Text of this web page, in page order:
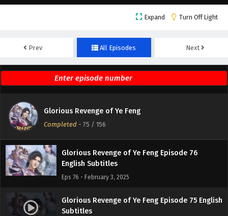
Expand Turn Off Light
Prev All Episodes Next
Glorious Revenge of Ye Feng
Completed - 75 / 156
Glorious Revenge of Ye Feng Episode 78
English Subtitles
Eps 78 - February 3, 2025
English Subtitles
Eps 77 - February 3, 2025
Glorious Revenge of Ye Feng Episode 76
English Subtitles
Eps 76 - February 3, 2025
Glorious Revenge of Ye Feng Episode 75 English
Subtitles